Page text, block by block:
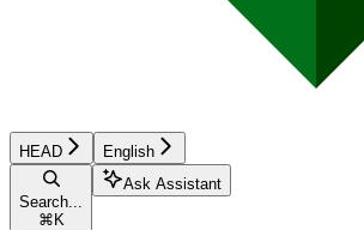
HEAD English
Search...
⌘ K
Ask Assistant